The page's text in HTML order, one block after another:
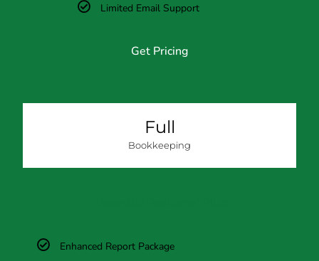
Limited Email Support
Get Pricing
Full
Bookkeeping
Enhanced Report Package